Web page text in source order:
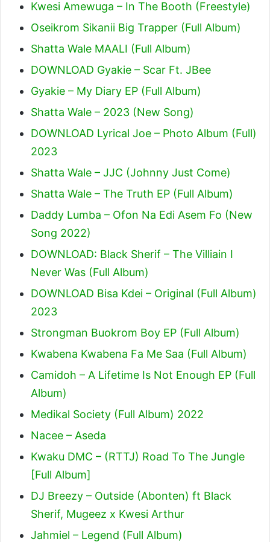
Kwesi Amewuga – In The Booth (Freestyle)
Oseikrom Sikanii Big Trapper (Full Album)
Shatta Wale MAALI (Full Album)
DOWNLOAD Gyakie – Scar Ft. JBee
Gyakie – My Diary EP (Full Album)
Shatta Wale – 2023 (New Song)
DOWNLOAD Lyrical Joe – Photo Album (Full)
2023
Shatta Wale – JJC (Johnny Just Come)
Shatta Wale – The Truth EP (Full Album)
Daddy Lumba – Ofon Na Edi Asem Fo (New
Song 2022)
DOWNLOAD: Black Sherif – The Villiain I
Never Was (Full Album)
DOWNLOAD Bisa Kdei – Original (Full Album)
2023
Strongman Buokrom Boy EP (Full Album)
Kwabena Kwabena Fa Me Saa (Full Album)
Camidoh – A Lifetime Is Not Enough EP (Full
Album)
Medikal Society (Full Album) 2022
Nacee – Aseda
Kwaku DMC – (RTTJ) Road To The Jungle
[Full Album]
DJ Breezy – Outside (Abonten) ft Black
Sherif, Mugeez x Kwesi Arthur
Jahmiel – Legend (Full Album)